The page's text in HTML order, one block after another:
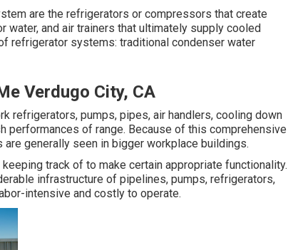
are the refrigerators or compressors that create
water, and air trainers that ultimately supply cooled
refrigerator systems: traditional condenser water
Verdugo City, CA
refrigerators, pumps, pipes, air handlers, cooling down
performances of range. Because of this comprehensive
generally seen in bigger workplace buildings.
track of to make certain appropriate functionality.
infrastructure of pipelines, pumps, refrigerators,
intensive and costly to operate.